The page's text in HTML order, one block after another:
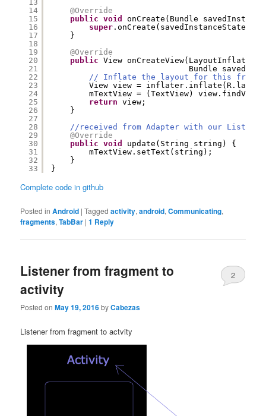
13
14
15
16
17
18
19
20
21
22
23
24
25
26
27
28
29
30
31
32
33
@Override
public
void
onCreate(Bundle
super .onCreate(savedInstanceState);
}
@Override
public
View
Bundle
// Inflate the layout for this
View view =
mTextView = (TextView)
return
view;
}
//received from Adapter with our Listener
@Override
public
void
update(String string) {
mTextView.setText(string);
}
}
Complete code in github
Posted in Android |Tagged activity,android,Communicating,
fragments,TabBar |1 Reply
Listener from fragment to
activity
Posted onMay 19, 2016byCabezas
2
Listener from fragment to actvity